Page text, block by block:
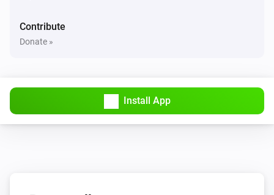
Eco mode disabled
Nest Thermostat
Contribute
Donate »
Install App